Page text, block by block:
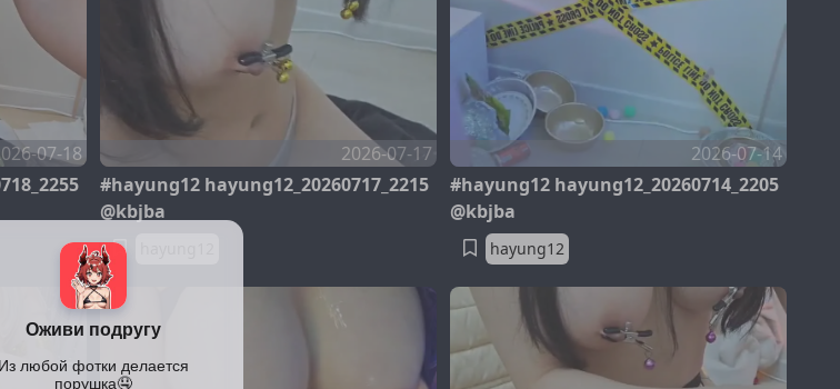
07-18
2026-07-17
#hayung12 hayung12_20260717_2215
@kbjba
2026-07-14
#hayung12 hayung12_20260714_2205
@kbjba
hayung12